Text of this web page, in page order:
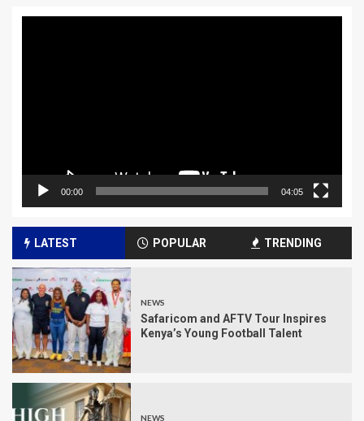
00:00 04:05
LATEST POPULAR TRENDING
NEWS
Safaricom and AFTV Tour Inspires
Kenya’s Young Football Talent
NEWS